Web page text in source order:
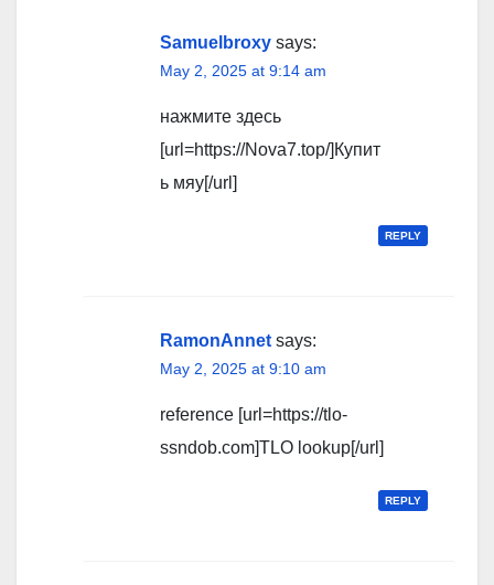
Samuelbroxy says:
May 2, 2025 at 9:14 am
нажмите здесь
[url=https://Nova7.top/]Купит
ь мяу[/url]
REPLY
RamonAnnet says:
May 2, 2025 at 9:10 am
reference [url=https://tlo-
ssndob.com]TLO lookup[/url]
REPLY